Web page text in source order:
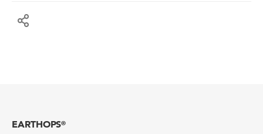
EARTHOPS®